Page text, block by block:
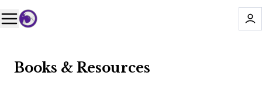
Books & Resources